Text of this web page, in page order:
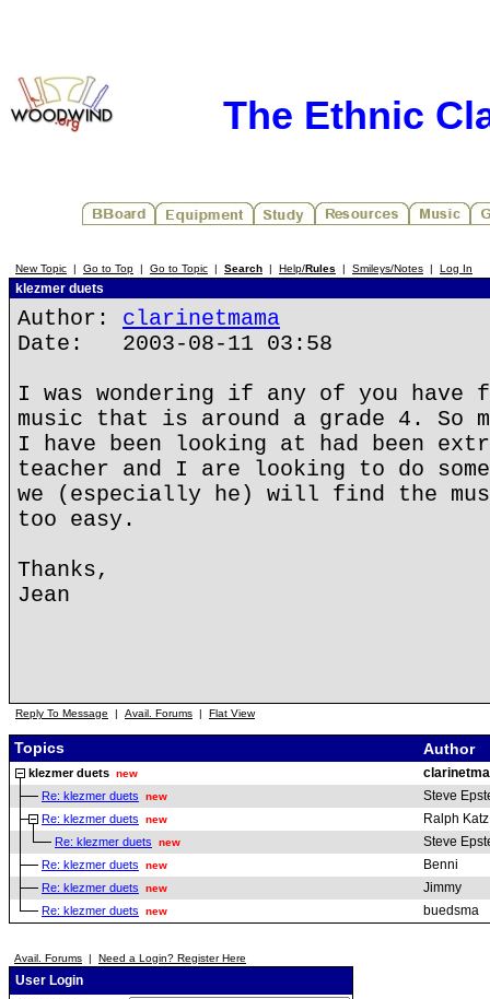
The Ethnic
New Topic | Go to Top | Go to Topic | Search | Help/Rules | Smileys/Notes | Log In
klezmer duets
Author: clarinetmama
Date: 2003-08-11 03:58
I was wondering if any of you have
music that is around a grade 4. So
I have been looking at had been
teacher and I are looking to do
we (especially he) will find the
too easy.
Thanks,
Jean
Reply To Message | Avail. Forums | Flat View
Topics Author
klezmer duets new
Re: klezmer duets new Steve
Re: klezmer duets new Ralph Katz
Re: klezmer duets new Steve
Re: klezmer duets new Benni
Re: klezmer duets new Jimmy
Re: klezmer duets new buedsma
Avail. Forums | Need a Login? Register Here
User Login